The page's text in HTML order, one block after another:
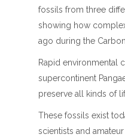
fossils from three
showing how
ago during the
Rapid environmental
supercontinent
preserve all kinds of
These fossils exist
scientists and